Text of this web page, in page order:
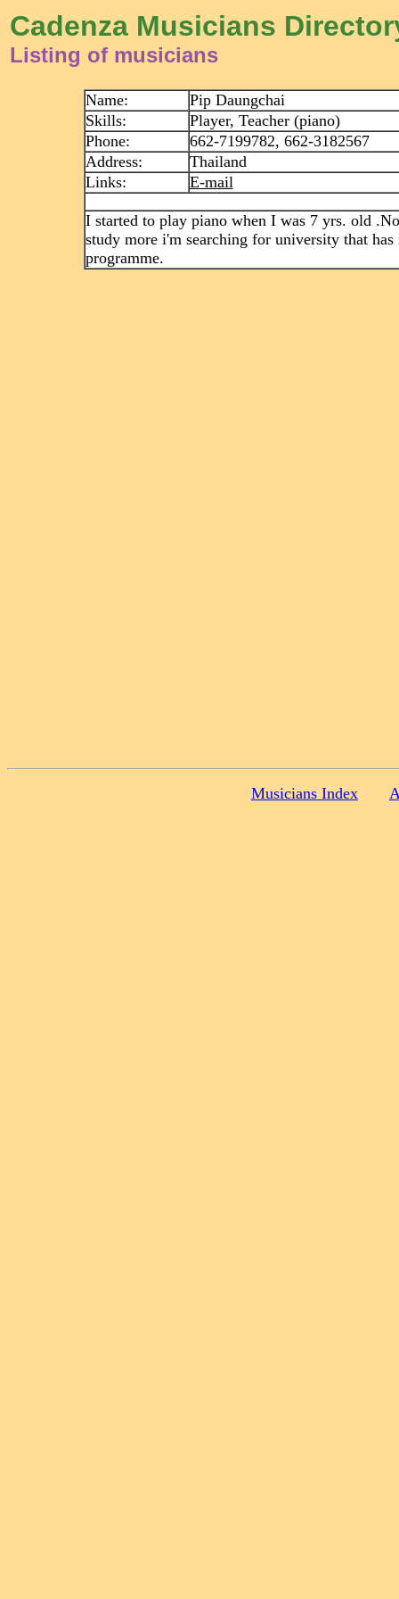
Cadenza Musicians
Listing of musicians
Name:
Pip Daungchai
Skills:
Player, Teacher (piano)
Phone:
662-7199782, 662-3182567
Address:
Thailand
Links:
E-mail
I started to play piano when I was 7 yrs. old
study more i'm searching for university that has
programme.
Musicians Index